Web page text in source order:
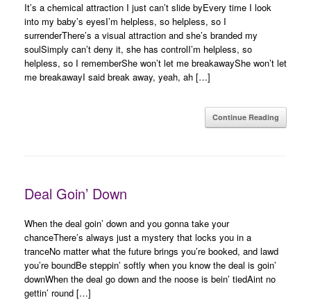
It’s a chemical attraction I just can’t slide byEvery time I look
into my baby’s eyesI’m helpless, so helpless, so I
surrenderThere’s a visual attraction and she’s branded my
soulSimply can’t deny it, she has controlI’m helpless, so
helpless, so I rememberShe won’t let me breakawayShe won’t let
me breakawayI said break away, yeah, ah […]
Continue Reading
Deal Goin’ Down
When the deal goin’ down and you gonna take your
chanceThere’s always just a mystery that locks you in a
tranceNo matter what the future brings you’re booked, and lawd
you’re boundBe steppin’ softly when you know the deal is goin’
downWhen the deal go down and the noose is bein’ tiedAint no
gettin’ round […]